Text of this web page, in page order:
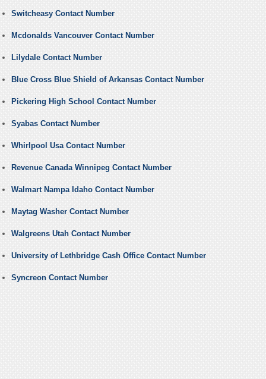
Switcheasy Contact Number
Mcdonalds Vancouver Contact Number
Lilydale Contact Number
Blue Cross Blue Shield of Arkansas Contact Number
Pickering High School Contact Number
Syabas Contact Number
Whirlpool Usa Contact Number
Revenue Canada Winnipeg Contact Number
Walmart Nampa Idaho Contact Number
Maytag Washer Contact Number
Walgreens Utah Contact Number
University of Lethbridge Cash Office Contact Number
Syncreon Contact Number